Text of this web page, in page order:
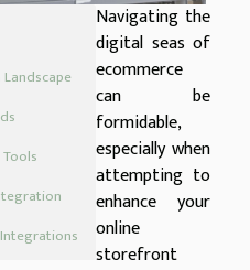
Navigating the
digital seas of
ecommerce
can be
formidable,
especially when
attempting to
enhance your
online
storefront